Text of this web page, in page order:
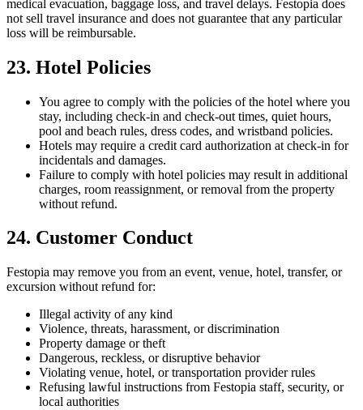
medical evacuation, baggage loss, and travel delays. Festopia does
not sell travel insurance and does not guarantee that any particular
loss will be reimbursable.
23. Hotel Policies
You agree to comply with the policies of the hotel where you
stay, including check-in and check-out times, quiet hours,
pool and beach rules, dress codes, and wristband policies.
Hotels may require a credit card authorization at check-in for
incidentals and damages.
Failure to comply with hotel policies may result in additional
charges, room reassignment, or removal from the property
without refund.
24. Customer Conduct
Festopia may remove you from an event, venue, hotel, transfer, or
excursion without refund for:
Illegal activity of any kind
Violence, threats, harassment, or discrimination
Property damage or theft
Dangerous, reckless, or disruptive behavior
Violating venue, hotel, or transportation provider rules
Refusing lawful instructions from Festopia staff, security, or
local authorities